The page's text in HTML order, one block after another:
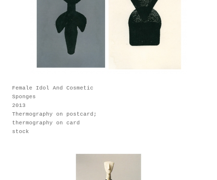
Female Idol And Cosmetic
Sponges
2013
Thermography on postcard;
thermography on card
stock